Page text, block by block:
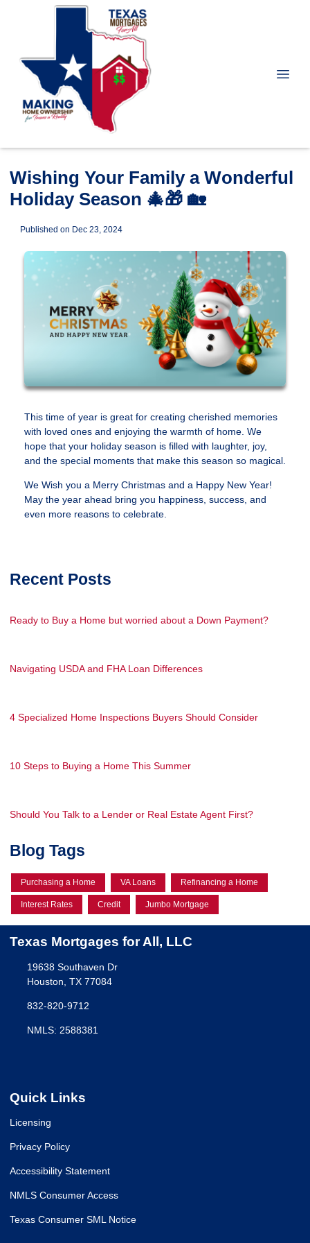
Wishing Your Family a Wonderful
Holiday Season 🎄🎁 🏡
Published on Dec 23, 2024
This time of year is great for creating cherished memories
with loved ones and enjoying the warmth of home. We
hope that your holiday season is filled with laughter, joy,
and the special moments that make this season so magical.
We Wish you a Merry Christmas and a Happy New Year!
May the year ahead bring you happiness, success, and
even more reasons to celebrate.
Recent Posts
Ready to Buy a Home but worried about a Down Payment?
Navigating USDA and FHA Loan Differences
4 Specialized Home Inspections Buyers Should Consider
10 Steps to Buying a Home This Summer
Should You Talk to a Lender or Real Estate Agent First?
Blog Tags
Purchasing a Home VA Loans Refinancing a Home
Interest Rates Credit Jumbo Mortgage
Texas Mortgages for All, LLC
19638 Southaven Dr
Houston, TX 77084
832-820-9712
NMLS: 2588381
Quick Links
Licensing
Privacy Policy
Accessibility Statement
NMLS Consumer Access
Texas Consumer SML Notice